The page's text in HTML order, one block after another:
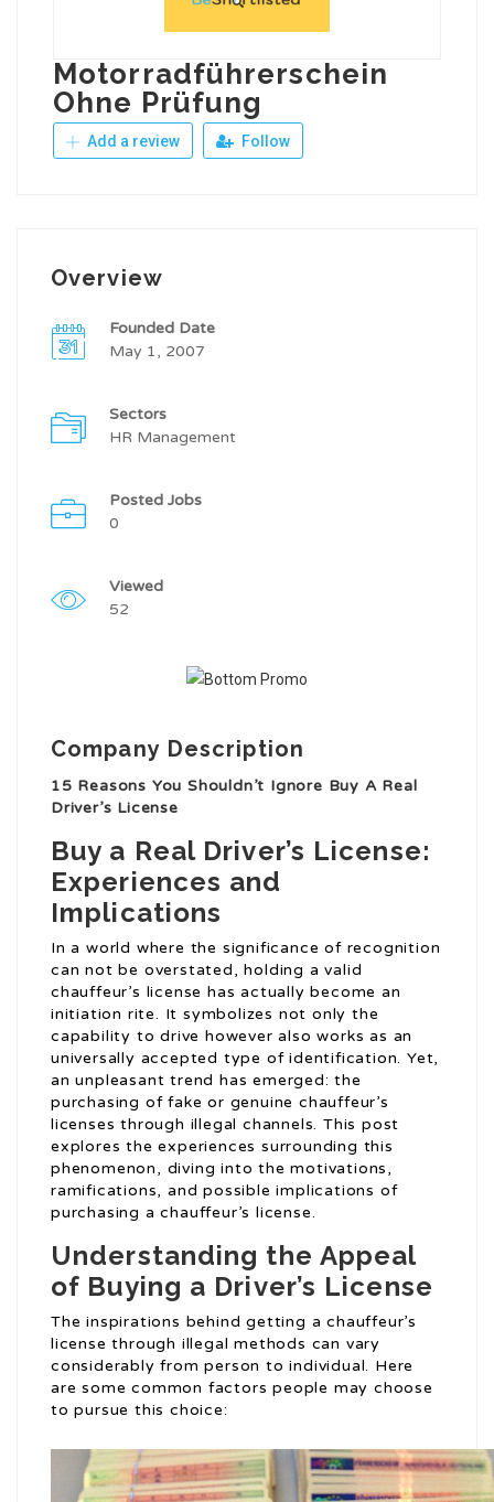
Motorradführerschein
Ohne Prüfung
Add a review Follow
Overview
Founded Date
May 1, 2007
Sectors
HR Management
Posted Jobs
0
Viewed
52
Company Description
15 Reasons You Shouldn’t Ignore Buy A Real
Driver’s License
Buy a Real Driver’s License:
Experiences and
Implications
In a world where the significance of recognition
can not be overstated, holding a valid
chauffeur’s license has actually become an
initiation rite. It symbolizes not only the
capability to drive however also works as an
universally accepted type of identification. Yet,
an unpleasant trend has emerged: the
purchasing of fake or genuine chauffeur’s
licenses through illegal channels. This post
explores the experiences surrounding this
phenomenon, diving into the motivations,
ramifications, and possible implications of
purchasing a chauffeur’s license.
Understanding the Appeal
of Buying a Driver’s License
The inspirations behind getting a chauffeur’s
license through illegal methods can vary
considerably from person to individual. Here
are some common factors people may choose
to pursue this choice: